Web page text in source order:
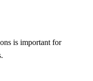
is important for